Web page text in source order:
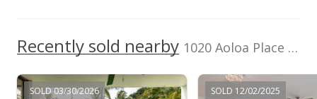
Recently sold nearby 1020 Aoloa Place unit 208A in Kailua Town
SOLD 03/30/2026 SOLD 12/02/2025